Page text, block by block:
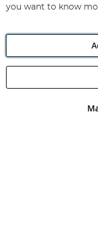
Angling Direct plc,
registered in England
you want to know